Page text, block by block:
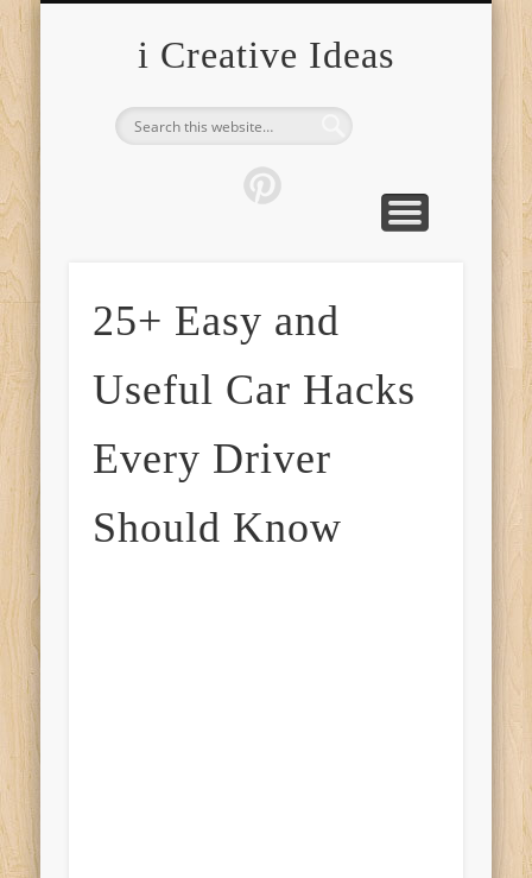
i Creative Ideas
25+ Easy and
Useful Car Hacks
Every Driver
Should Know